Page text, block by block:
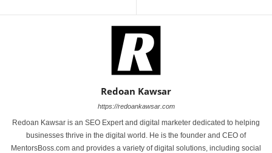
Redoan Kawsar
https://redoankawsar.com
Redoan Kawsar is an SEO Expert and digital marketer dedicated to helping
businesses thrive in the digital world. He is the founder and CEO of
MentorsBoss.com and provides a variety of digital solutions, including social